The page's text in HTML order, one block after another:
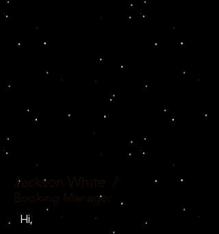
Jackson White /
Booking Manager
Hi,